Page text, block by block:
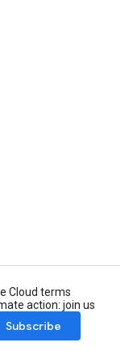
Cloud terms
action: join us
Subscribe